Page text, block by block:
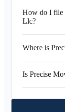
How do I file
Llc?
Where is
Is Precise